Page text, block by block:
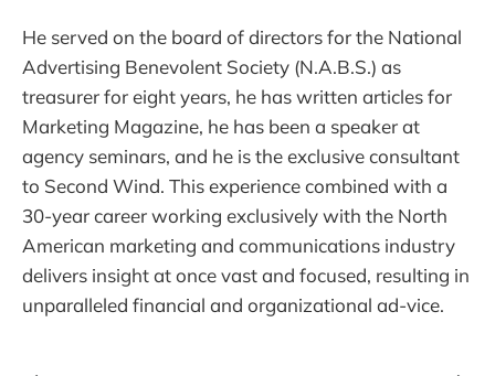
He served on the board of directors for the National
Advertising Benevolent Society (N.A.B.S.) as
treasurer for eight years, he has written articles for
Marketing Magazine, he has been a speaker at
agency seminars, and he is the exclusive consultant
to Second Wind. This experience combined with a
30-year career working exclusively with the North
American marketing and communications industry
delivers insight at once vast and focused, resulting in
unparalleled financial and organizational ad-vice.